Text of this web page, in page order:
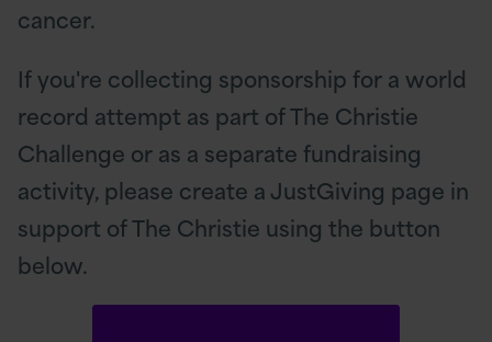
cancer.
If you're collecting sponsorship for a world
record attempt as part of The Christie
Challenge or as a separate fundraising
activity, please create a JustGiving page in
support of The Christie using the button
below.